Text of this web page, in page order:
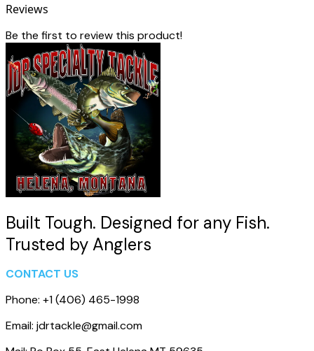
Reviews
Be the first to review this product!
Built Tough. Designed for any Fish.
Trusted by Anglers
CONTACT US
Phone: +1 (406) 465-1998
Email: jdrtackle@gmail.com